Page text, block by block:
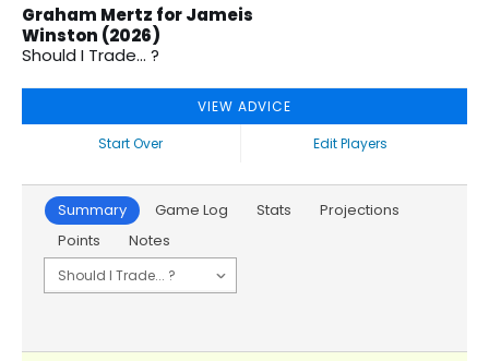
Graham Mertz for Jameis
Winston (2026)
Should I Trade... ?
VIEW ADVICE
Start Over
Edit Players
Summary Game Log Stats
Projections
Points
Notes